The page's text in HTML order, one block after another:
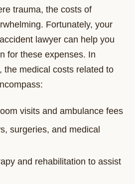
trauma, the costs of
Fortunately, your
lawyer can help you
for these expenses. In
the medical costs related to
visits and ambulance fees
surgeries, and medical
and rehabilitation to assist